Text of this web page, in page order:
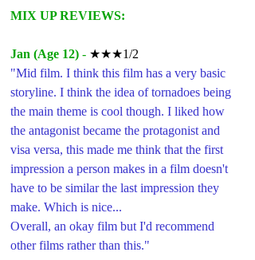
MIX UP REVIEWS:
Jan (Age 12) - ★★★1/2
"Mid film. I think this film has a very basic
storyline. I think the idea of tornadoes being
the main theme is cool though. I liked how
the antagonist became the protagonist and
visa versa, this made me think that the first
impression a person makes in a film doesn't
have to be similar the last impression they
make. Which is nice...
Overall, an okay film but I'd recommend
other films rather than this."